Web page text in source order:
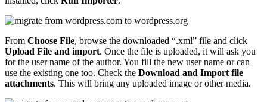
From Choose File, browse the downloaded “.xml” file and click
Upload File and import. Once the file is uploaded, it will ask you
for the user name of the author. You fill the new user name or can
use the existing one too. Check the Download and Import file
attachments. This will bring any uploaded image or other media.